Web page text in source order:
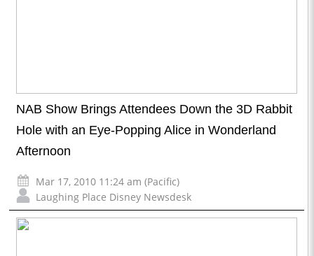
NAB Show Brings Attendees Down the 3D Rabbit
Hole with an Eye-Popping Alice in Wonderland
Afternoon
Mar 17, 2010 11:24 am (Pacific)
Laughing Place Disney Newsdesk